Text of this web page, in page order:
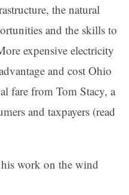
the natural
and the skills to
expensive electricity
and cost Ohio
fare from Tom Stacy, a
and taxpayers (read
work on the wind